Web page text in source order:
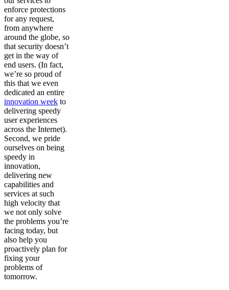
enforce protections
for any request,
from anywhere
around the globe, so
that security doesn’t
get in the way of
end users. (In fact,
we’re so proud of
this that we even
dedicated an entire
innovation week to
delivering speedy
user experiences
across the Internet).
Second, we pride
ourselves on being
speedy in
innovation,
delivering new
capabilities and
services at such
high velocity that
we not only solve
the problems you’re
facing today, but
also help you
proactively plan for
fixing your
problems of
tomorrow.